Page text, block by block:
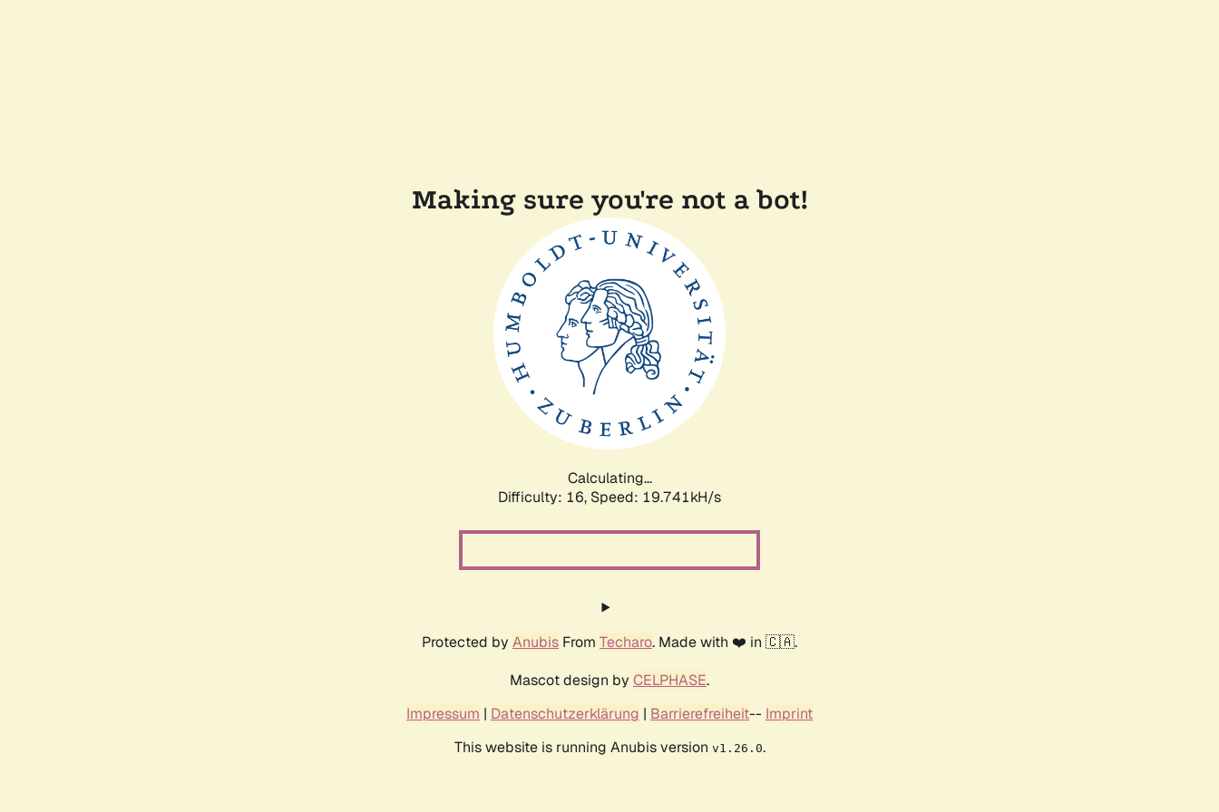
Making sure you're not a bot!
Calculating...
Difficulty: 16, Speed: 19.741kH/s
Protected by Anubis From Techaro. Made with ❤️ in 🇨🇦.
Mascot design by CELPHASE.
Impressum | Datenschutzerklärung | Barrierefreiheit-- Imprint
This website is running Anubis version v1.26.0.